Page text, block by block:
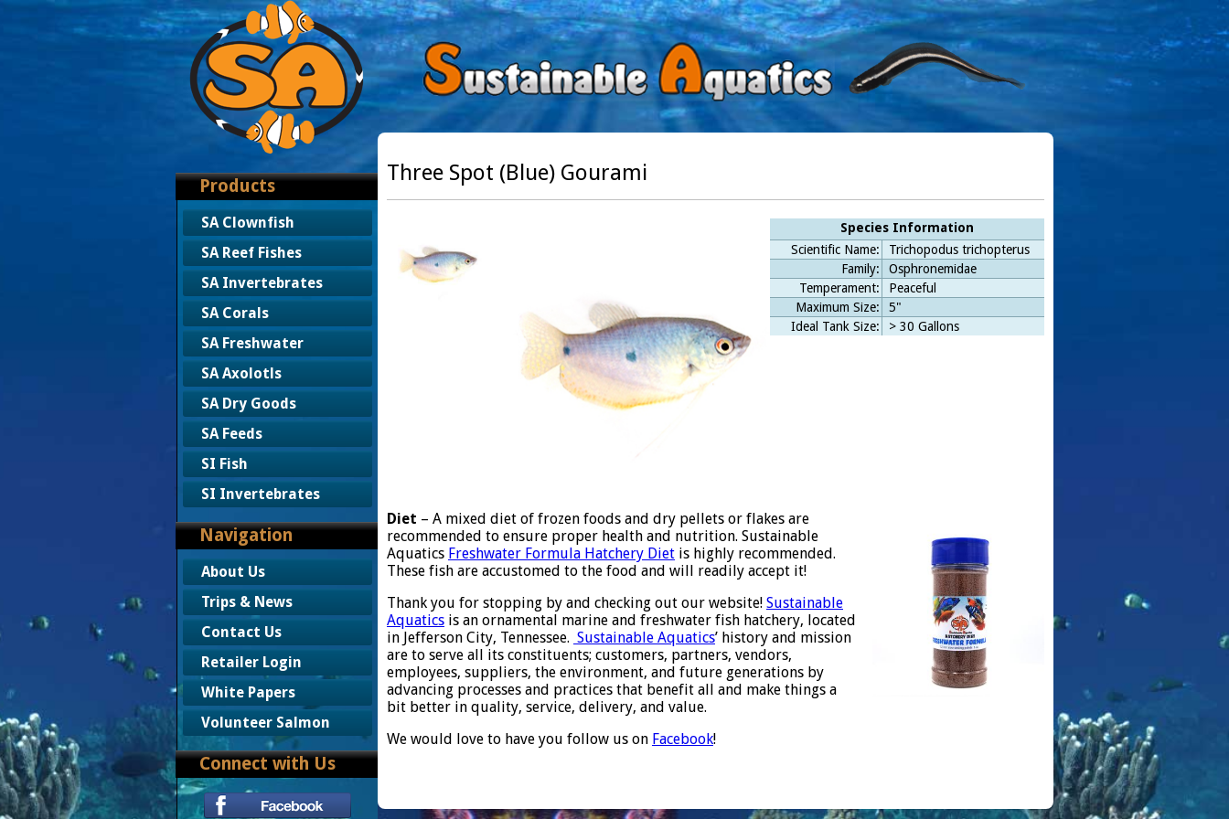
Products
SA Clownfish
SA Reef Fishes
SA Invertebrates
SA Corals
SA Freshwater
SA Axolotls
SA Dry Goods
SA Feeds
SI Fish
SI Invertebrates
Navigation
About Us
Trips & News
Contact Us
Retailer Login
White Papers
Volunteer Salmon
Connect with Us
Three Spot (Blue) Gourami
Species Information
Scientific Name:
Trichopodus trichopterus
Family:
Osphronemidae
Temperament:
Peaceful
Maximum Size:
5"
Ideal Tank Size:
> 30 Gallons
Diet – A mixed diet of frozen foods and dry pellets or flakes are
recommended to ensure proper health and nutrition. Sustainable
Aquatics Freshwater Formula Hatchery Diet is highly recommended.
These fish are accustomed to the food and will readily accept it!
Thank you for stopping by and checking out our website! Sustainable
Aquatics is an ornamental marine and freshwater fish hatchery, located
in Jefferson City, Tennessee. Sustainable Aquatics’ history and mission
are to serve all its constituents; customers, partners, vendors,
employees, suppliers, the environment, and future generations by
advancing processes and practices that benefit all and make things a
bit better in quality, service, delivery, and value.
We would love to have you follow us on Facebook!